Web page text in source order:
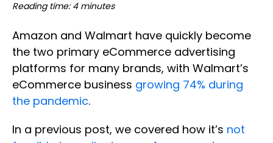
Reading time: 4 minutes
Amazon and Walmart have quickly become
the two primary eCommerce advertising
platforms for many brands, with Walmart’s
eCommerce business growing 74% during
the pandemic.
In a previous post, we covered how it’s not